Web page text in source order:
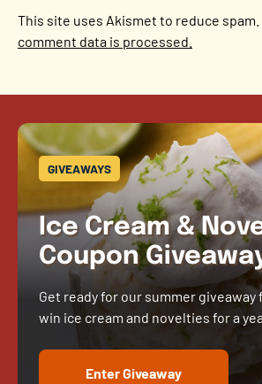
This site uses Akismet to reduce spam.
comment data is processed.
GIVEAWAYS
Ice Cream &
Coupon
Get ready for our summer giveaway
win ice cream and novelties for a
Enter Giveaway